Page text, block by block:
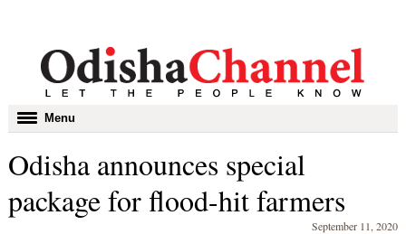
Toggle
navigation
Menu
Odisha announces special
package for flood-hit farmers
September 11, 2020